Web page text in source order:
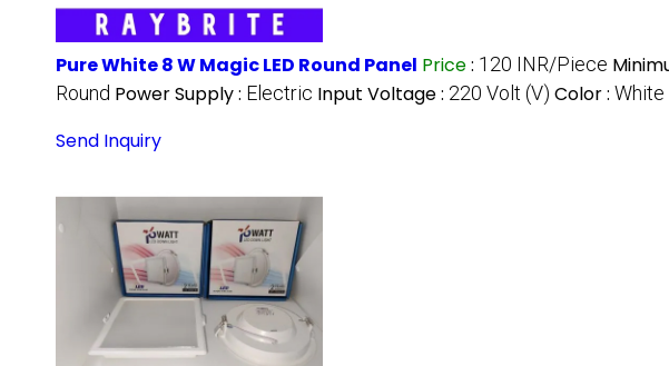
Pure White 8 W Magic LED Round Panel Price: 120 INR/Piece
Round Power Supply : Electric Input Voltage : 220 Volt (V) Color : White
Send Inquiry